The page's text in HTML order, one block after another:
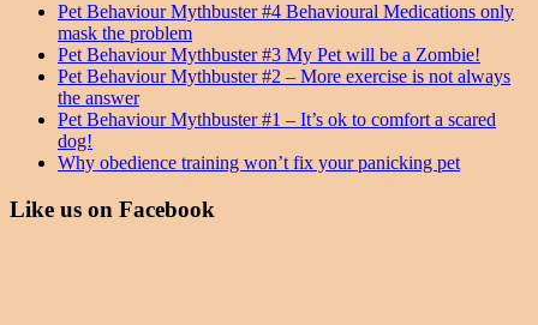
Pet Behaviour Mythbuster #4 Behavioural Medications only
mask the problem
Pet Behaviour Mythbuster #3 My Pet will be a Zombie!
Pet Behaviour Mythbuster #2 – More exercise is not always
the answer
Pet Behaviour Mythbuster #1 – It’s ok to comfort a scared
dog!
Why obedience training won’t fix your panicking pet
Like us on Facebook